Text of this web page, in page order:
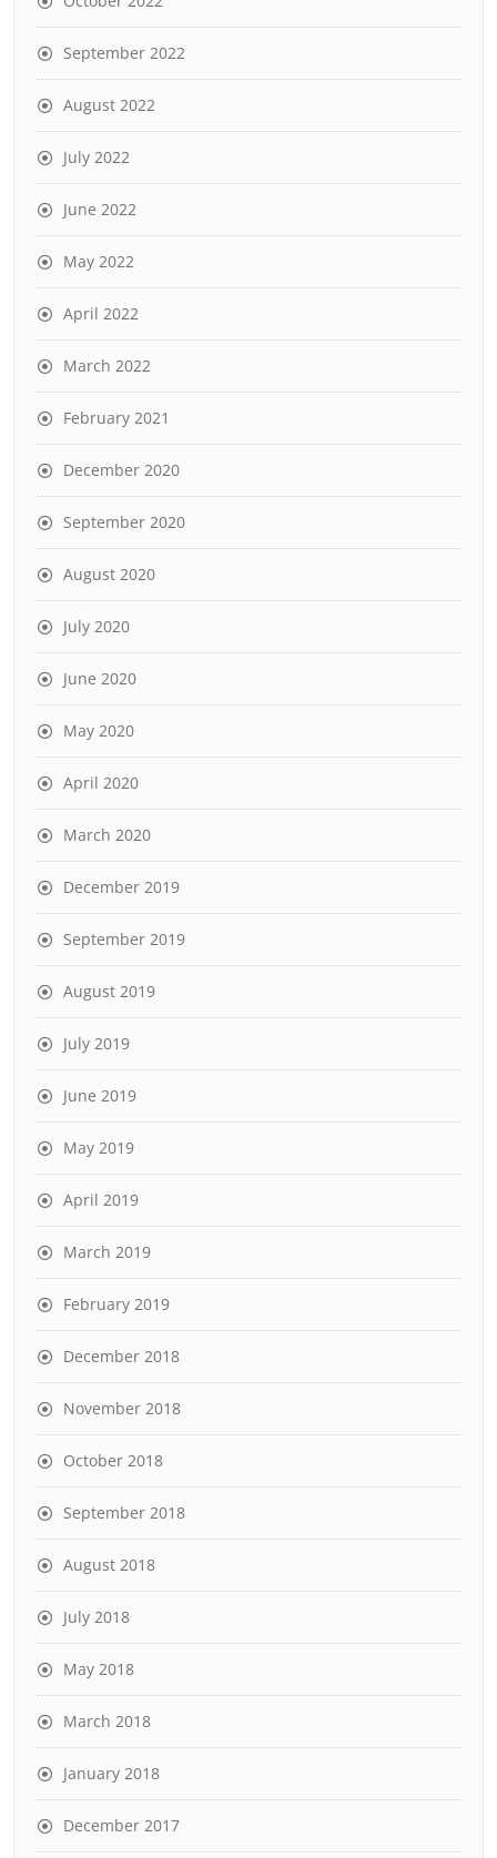
September 2022
August 2022
July 2022
June 2022
May 2022
April 2022
March 2022
February 2021
December 2020
September 2020
August 2020
July 2020
June 2020
May 2020
April 2020
March 2020
December 2019
September 2019
August 2019
July 2019
June 2019
May 2019
April 2019
March 2019
February 2019
December 2018
November 2018
October 2018
September 2018
August 2018
July 2018
May 2018
March 2018
January 2018
December 2017